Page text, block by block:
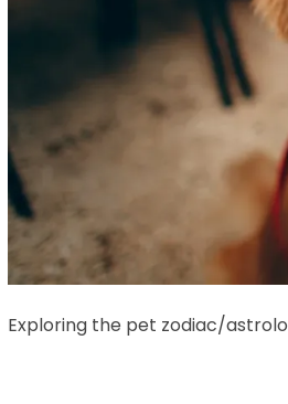
Exploring the pet zodiac/